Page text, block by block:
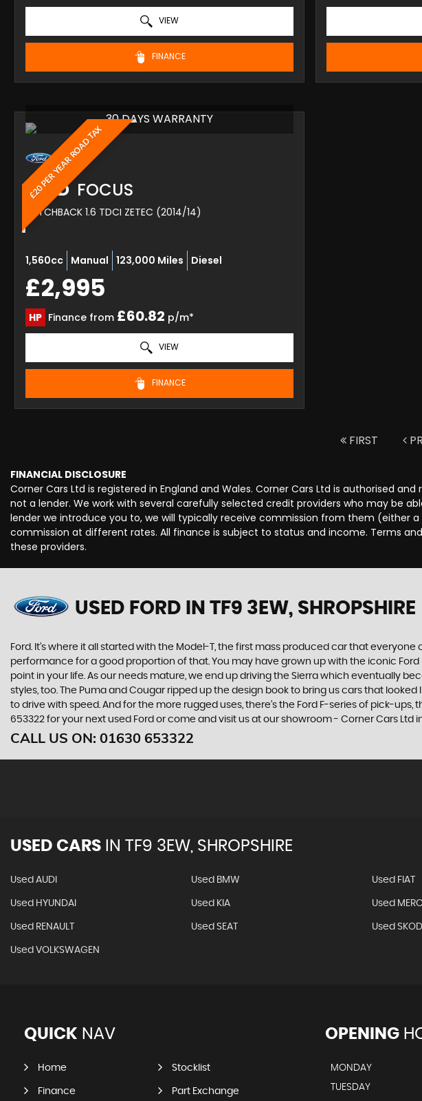
VIEW
FINANCE
£20 PER YEAR ROAD TAX
30 DAYS WARRANTY
FORD FOCUS
HATCHBACK 1.6 TDCI ZETEC (2014/14)
1,560cc Manual 123,000 Miles Diesel
£2,995
HP Finance from £60.82 p/m*
VIEW
FINANCE
FIRST
FINANCIAL DISCLOSURE
Corner Cars Ltd is registered in England and Wales. Corner Cars Ltd is authorised
not a lender. We work with several carefully selected credit providers who may be
lender we introduce you to, we will typically receive commission from them (either
commission at different rates. All finance is subject to status and income. Terms
these providers.
USED FORD IN TF9 3EW, SHROPSHIRE
Ford. It’s where it all started with the Model-T, the first mass produced car that
performance for a good proportion of that. You may have grown up with the iconic Ford
point in your life. As our needs mature, we end up driving the Sierra which eventually
styles, too. The Puma and Cougar ripped up the design book to bring us cars that
to drive with speed. And for the more rugged uses, there’s the Ford F-series of pick-ups,
653322 for your next used Ford or come and visit us at our showroom - Corner Cars Ltd in
CALL US ON: 01630 653322
USED CARS IN TF9 3EW, SHROPSHIRE
Used AUDI Used BMW Used FIAT
Used HYUNDAI Used KIA Used
Used RENAULT Used SEAT Used
Used VOLKSWAGEN
QUICK NAV
Home Stocklist
Finance Part Exchange
OPENING
MONDAY
TUESDAY